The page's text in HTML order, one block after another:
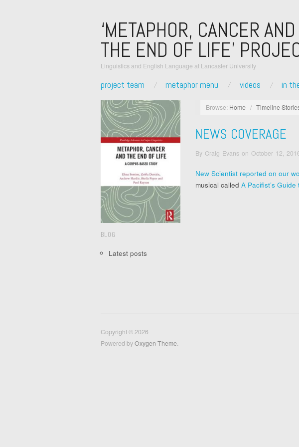
‘METAPHOR, CANCER AND
THE END OF LIFE’
Linguistics and English Language at Lancaster University
project team metaphor menu videos in
BLOG
Latest posts
Browse: Home / Timeline
NEWS COVERAGE
By Craig Evans on October 12,
New Scientist reported on our
musical called A Pacifist’s
Copyright © 2026
Powered byOxygen Theme.